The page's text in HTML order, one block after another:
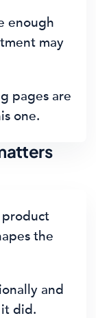
enough
may
pages are
one.
product
the
and
it did.